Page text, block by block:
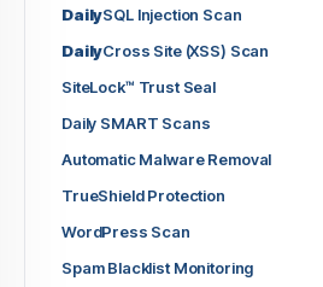
DailySQL Injection Scan
DailyCross Site (XSS) Scan
SiteLock™ Trust Seal
Daily SMART Scans
Automatic Malware Removal
TrueShield Protection
WordPress Scan
Spam Blacklist Monitoring